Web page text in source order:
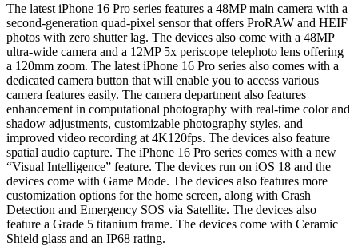
The latest iPhone 16 Pro series features a 48MP main camera with a
second-generation quad-pixel sensor that offers ProRAW and HEIF
photos with zero shutter lag. The devices also come with a 48MP
ultra-wide camera and a 12MP 5x periscope telephoto lens offering
a 120mm zoom. The latest iPhone 16 Pro series also comes with a
dedicated camera button that will enable you to access various
camera features easily. The camera department also features
enhancement in computational photography with real-time color and
shadow adjustments, customizable photography styles, and
improved video recording at 4K120fps. The devices also feature
spatial audio capture. The iPhone 16 Pro series comes with a new
“Visual Intelligence” feature. The devices run on iOS 18 and the
devices come with Game Mode. The devices also features more
customization options for the home screen, along with Crash
Detection and Emergency SOS via Satellite. The devices also
feature a Grade 5 titanium frame. The devices come with Ceramic
Shield glass and an IP68 rating.